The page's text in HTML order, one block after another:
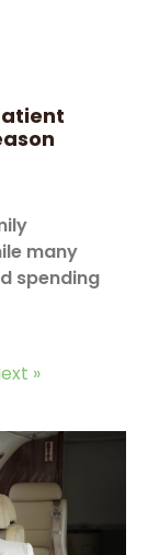
many
spending
»